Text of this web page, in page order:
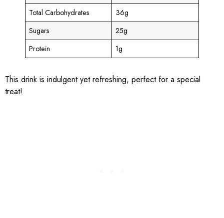
Total Carbohydrates
36g
Sugars
25g
Protein
1g
This drink is indulgent yet refreshing, perfect for a special
treat!